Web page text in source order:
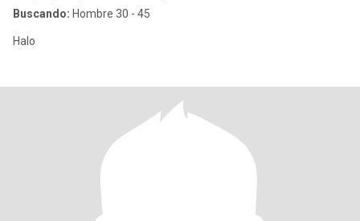
Buscando: Hombre 30 - 45
Halo